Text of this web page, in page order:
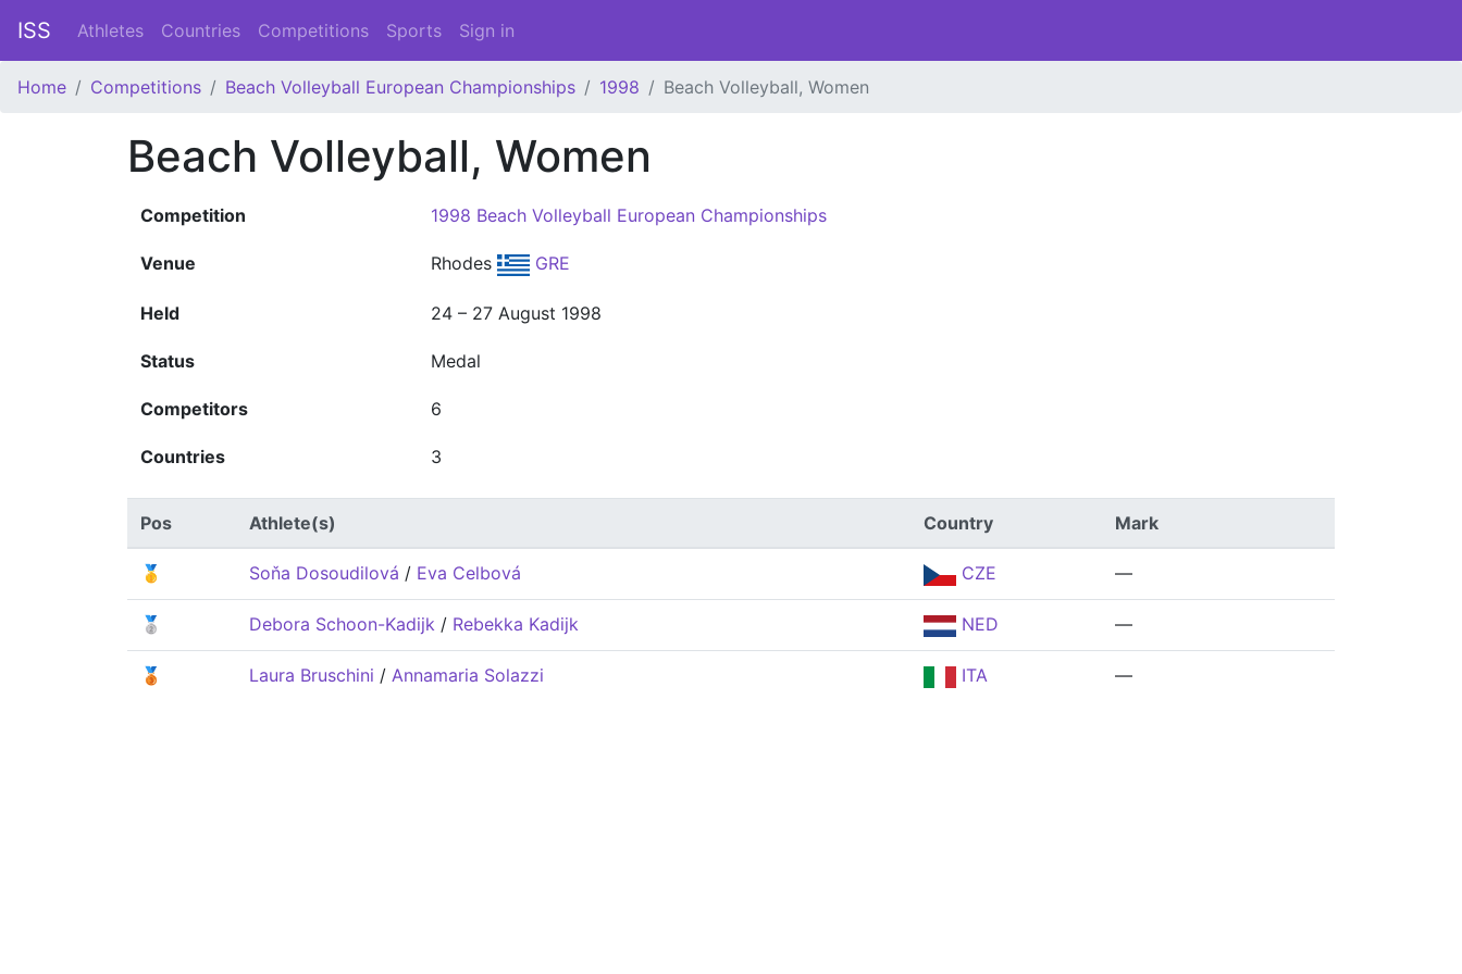
ISS Athletes Countries Competitions Sports Sign in
Home Competitions Beach Volleyball European Championships 1998 Beach Volleyball, Women
Beach Volleyball, Women
Competition 1998 Beach Volleyball European Championships
Venue Rhodes GRE
Held 24 – 27 August 1998
Status Medal
Competitors 6
Countries 3
Pos Athlete(s) Country Mark
🥇 Soňa Dosoudilová / Eva Celbová CZE —
🥈 Debora Schoon-Kadijk / Rebekka Kadijk NED —
🥉 Laura Bruschini / Annamaria Solazzi ITA —